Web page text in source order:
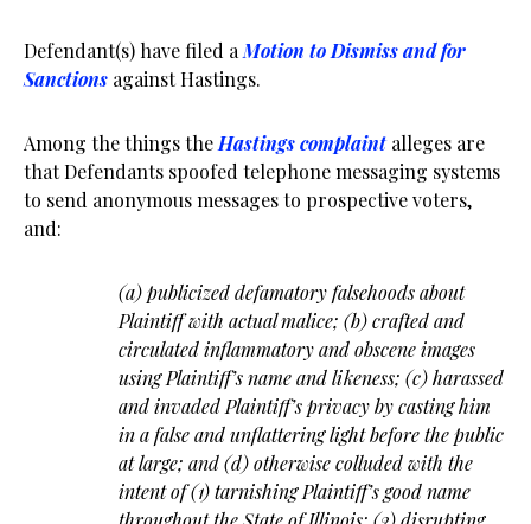
Defendant(s) have filed a Motion to Dismiss and for
Sanctions against Hastings.
Among the things the Hastings complaintalleges are
that Defendants spoofed telephone messaging systems
to send anonymous messages to prospective voters,
and:
(a) publicized defamatory falsehoods about
Plaintiff with actual malice; (b) crafted and
circulated inflammatory and obscene images
using Plaintiff’s name and likeness; (c) harassed
and invaded Plaintiff’s privacy by casting him
in a false and unflattering light before the public
at large; and (d) otherwise colluded with the
intent of (1) tarnishing Plaintiff’s good name